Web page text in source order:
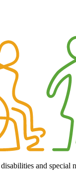
and special